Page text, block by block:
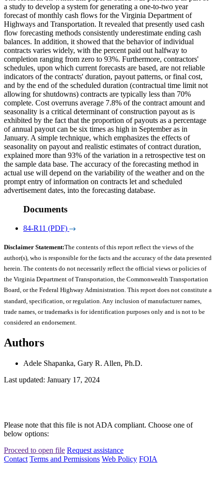
a study to develop a system for generating a one-to-two year
forecast of monthly cash flows for the Virginia Department of
Highways and Transportation. It revealed that presently used cash
flow forecasting methods consistently underestimate ending cash
balances. In addition, it showed that the behavior of individual
contracts varies widely, with the percent paid out halfway to
completion ranging from zero to 93%. Furthermore, contractors'
schedules, upon which current forecasts are based, are not reliable
indicators of the contracts' duration, payout patterns, or final cost,
and by the end of the scheduled duration (contractual time limit not
allowing for shutdowns) contracts are typically less than 70%
complete. Cost overruns average 7.8% of the contract amount and
seasonality is a critical determinant of construction payout as is
exhibited by the fact that the proportion of payouts as a percentage
of annual payout can be six times as high in September as in
January. A simple technique, which emphasizes the effects of
seasonality on payout and realistic estimates of contract duration,
explained more than 93% of the variation in a retrospective test on
the sample data base. The accuracy of the forecasting method in
actual use will depend on the variability of the weather and on the
prompt entry of information on contracts let and scheduled
advertisement dates, into the forecasting database.
Documents
84-R11 (PDF)
Disclaimer Statement:The contents of this report reflect the views of the
author(s), who is responsible for the facts and the accuracy of the data presented
herein. The contents do not necessarily reflect the official views or policies of
the Virginia Department of Transportation, the Commonwealth Transportation
Board, or the Federal Highway Administration. This report does not constitute a
standard, specification, or regulation. Any inclusion of manufacturer names,
trade names, or trademarks is for identification purposes only and is not to be
considered an endorsement.
Authors
Adele Shapanka, Gary R. Allen, Ph.D.
Last updated: January 17, 2024
Please note that this file is not ADA compliant. Choose one of
below options:
Proceed to open file Request assistance
Contact Terms and Permissions Web Policy FOIA